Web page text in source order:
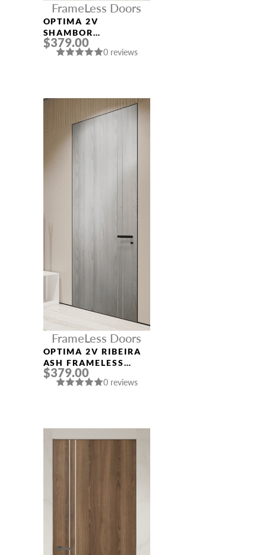
FrameLess Doors
OPTIMA 2V
SHAMBOR
FRAMELESS MODERN
INTERIOR DOOR
$379.00
0 reviews
FrameLess Doors
OPTIMA 2V RIBEIRA
ASH FRAMELESS
MODERN INTERIOR
DOOR
$379.00
0 reviews